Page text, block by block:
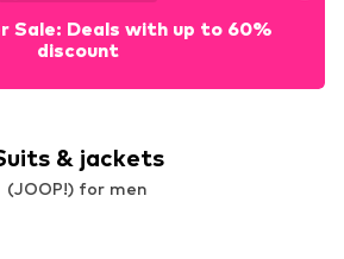
Sale: Deals with up to 60%
discount
& jackets
(JOOP!) for men